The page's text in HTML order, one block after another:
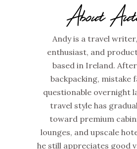
About
Andy is a travel
enthusiast, and
based in Ireland.
backpacking, mistake
questionable overnight
travel style has
toward premium
lounges, and upscale
he still appreciates good